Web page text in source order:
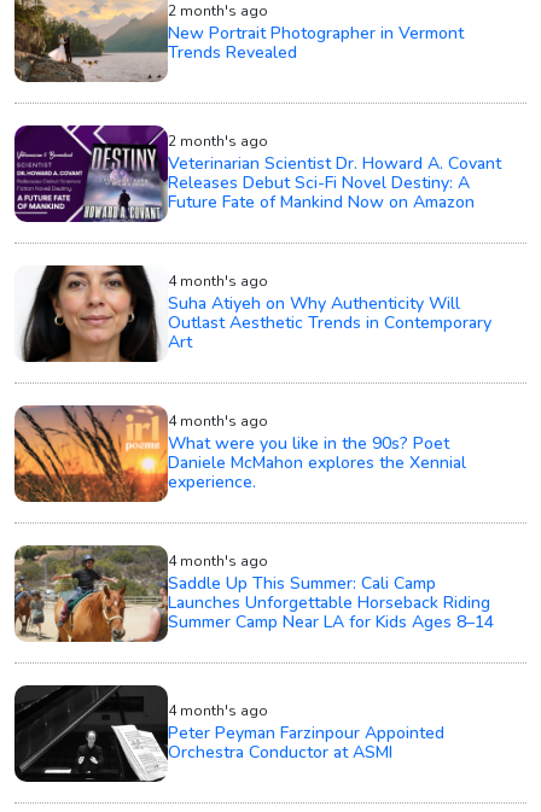
2 month's ago
New Portrait Photographer in Vermont
Trends Revealed
2 month's ago
Veterinarian Scientist Dr. Howard A. Covant
Releases Debut Sci-Fi Novel Destiny: A
Future Fate of Mankind Now on Amazon
4 month's ago
Suha Atiyeh on Why Authenticity Will
Outlast Aesthetic Trends in Contemporary
Art
4 month's ago
What were you like in the 90s? Poet
Daniele McMahon explores the Xennial
experience.
4 month's ago
Saddle Up This Summer: Cali Camp
Launches Unforgettable Horseback Riding
Summer Camp Near LA for Kids Ages 8–14
4 month's ago
Peter Peyman Farzinpour Appointed
Orchestra Conductor at ASMI